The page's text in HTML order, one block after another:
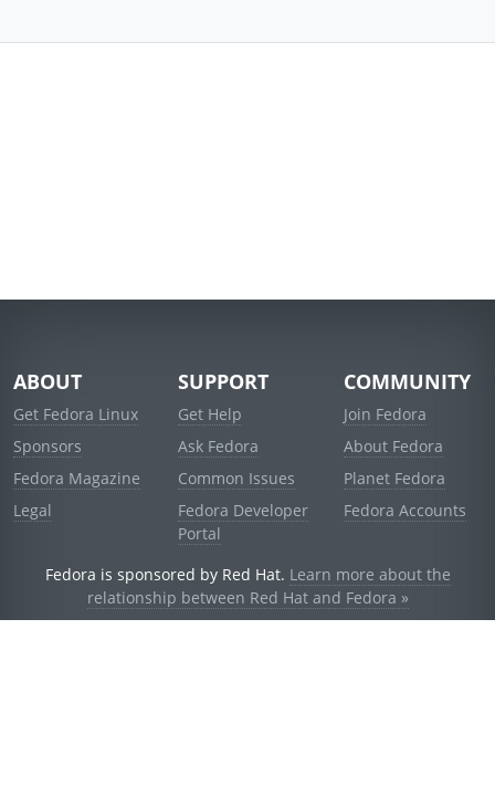
ABOUT
Get Fedora Linux
Sponsors
Fedora Magazine
Legal
SUPPORT
Get Help
Ask Fedora
Common Issues
Fedora Developer
Portal
COMMUNITY
Join Fedora
About Fedora
Planet Fedora
Fedora Accounts
Fedora is sponsored by Red Hat. Learn more about the
relationship between Red Hat and Fedora »